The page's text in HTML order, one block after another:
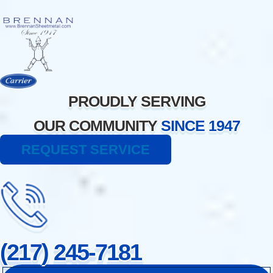
to
content
PROUDLY SERVING
OUR COMMUNITYSINCE 1947
REQUEST SERVICE
(217) 245-7181